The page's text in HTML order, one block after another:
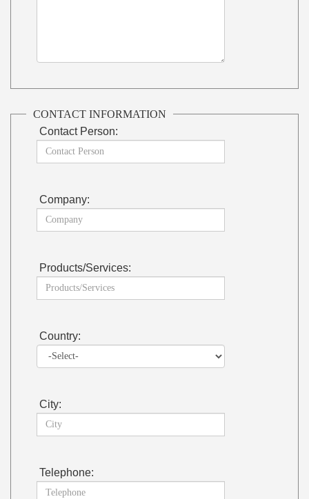
CONTACT INFORMATION
Contact Person:
Company:
Products/Services:
Country:
City:
Telephone: